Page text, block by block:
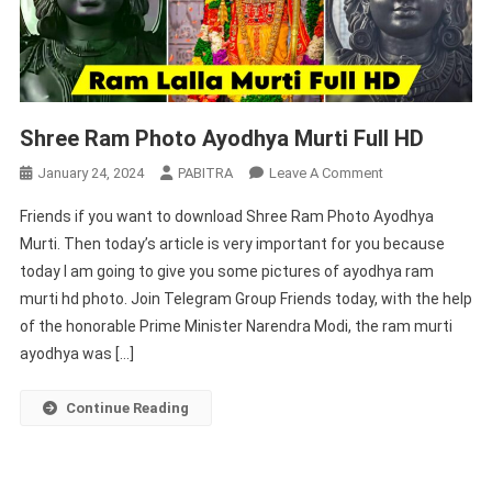
Shree Ram Photo Ayodhya Murti Full HD
January 24, 2024 PABITRA Leave A CommentOn
Ram
Photo
Ayodhya
Murti
Full
Friends if you want to download Shree Ram Photo Ayodhya
Murti. Then today’s article is very important for you because
today I am going to give you some pictures of ayodhya ram
murti hd photo. Join Telegram Group Friends today, with the help
of the honorable Prime Minister Narendra Modi, the ram murti
ayodhya was […]
Continue Reading